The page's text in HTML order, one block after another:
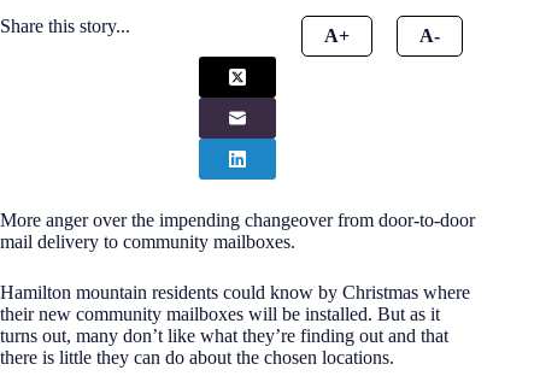
Share this story... A+ A-
More anger over the impending changeover from door-to-door
mail delivery to community mailboxes.
Hamilton mountain residents could know by Christmas where
their new community mailboxes will be installed. But as it
turns out, many don’t like what they’re finding out and that
there is little they can do about the chosen locations.